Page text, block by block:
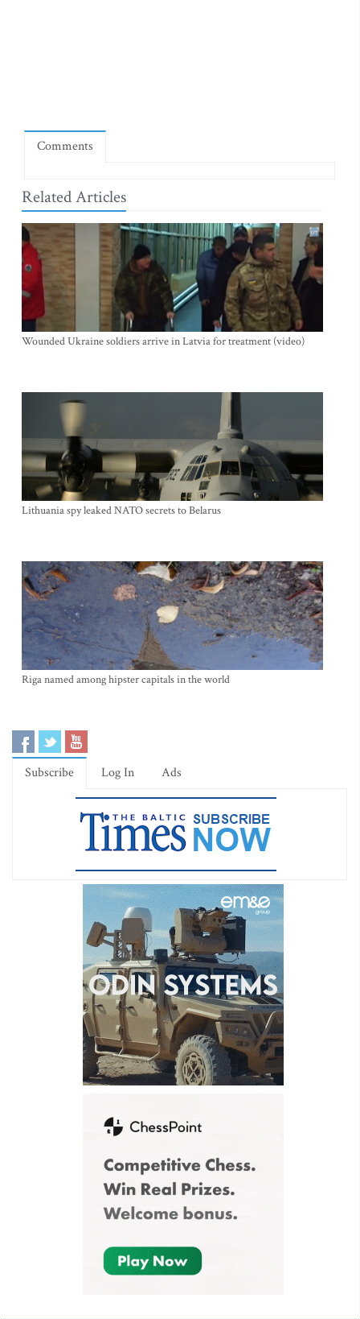
Comments
Related Articles
Wounded Ukraine soldiers arrive in Latvia for treatment (video)
Lithuania spy leaked NATO secrets to Belarus
Riga named among hipster capitals in the world
Subscribe Log In Ads